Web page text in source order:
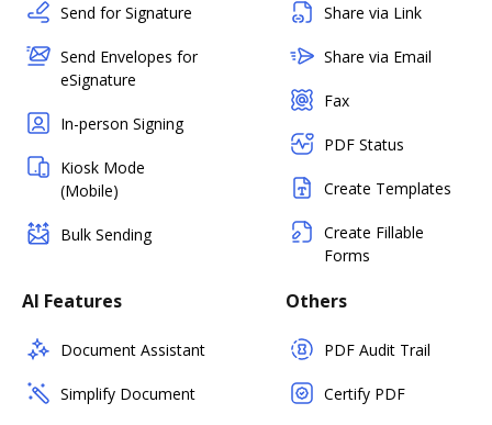
Send for Signature
Send Envelopes for
eSignature
In-person Signing
Kiosk Mode
(Mobile)
Bulk Sending
Share via Link
Share via Email
Fax
PDF Status
Create Templates
Create Fillable
Forms
AI Features
Document Assistant
Simplify Document
Others
PDF Audit Trail
Certify PDF